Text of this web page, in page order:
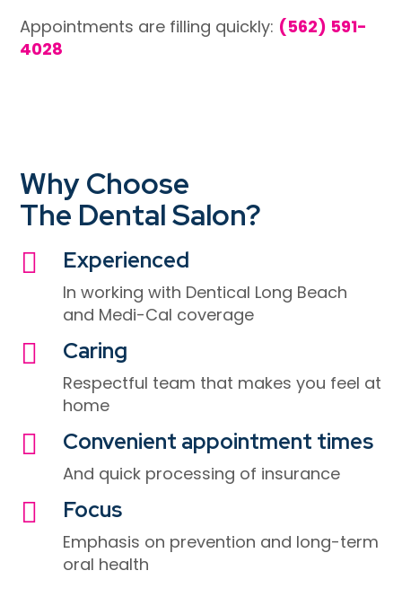
Appointments are filling quickly: (562) 591-
4028
Why Choose
The Dental Salon?
 Experienced
In working with Dentical Long Beach
and Medi-Cal coverage
 Caring
Respectful team that makes you feel at
home
 Convenient appointment times
And quick processing of insurance
 Focus
Emphasis on prevention and long-term
oral health